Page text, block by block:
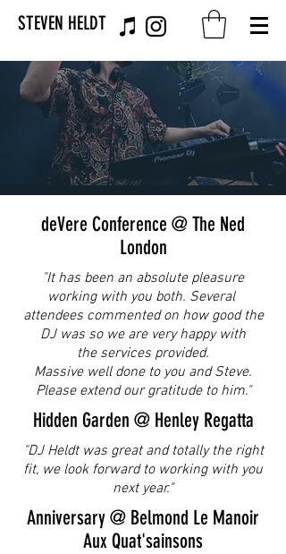
STEVEN HELDT
deVere Conference @ The Ned
London
"It has been an absolute pleasure
working with you both. Several
attendees commented on how good the
DJ was so we are very happy with
the services provided.
Massive well done to you and Steve.
Please extend our gratitude to him."
Hidden Garden @ Henley Regatta
"DJ Heldt was great and totally the right
fit, we look forward to working with you
next year."
Anniversary @ Belmond Le Manoir
Aux Quat'sainsons